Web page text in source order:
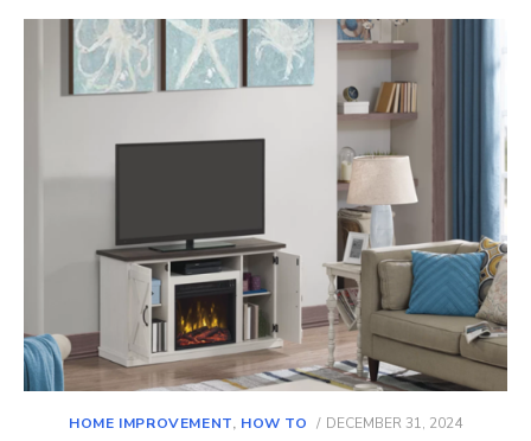
HOME IMPROVEMENT, HOW TO
POSTED
DECEMBER 31, 2024